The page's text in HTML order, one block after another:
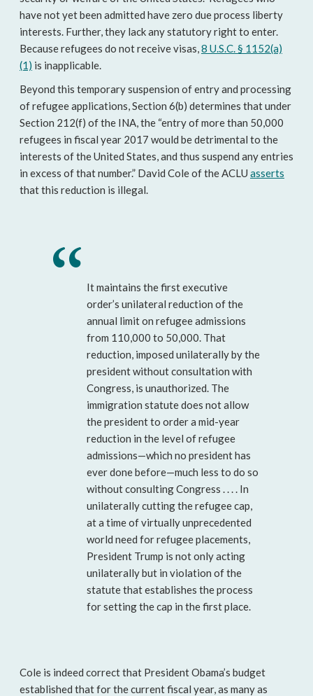
have not yet been admitted have zero due process liberty
interests. Further, they lack any statutory right to enter.
Because refugees do not receive visas,8 U.S.C. § 1152(a)
(1) is inapplicable.
Beyond this temporary suspension of entry and processing
of refugee applications, Section 6(b) determines that under
Section 212(f) of the INA, the “entry of more than 50,000
refugees in fiscal year 2017 would be detrimental to the
interests of the United States, and thus suspend any entries
in excess of that number.” David Cole of the ACLU asserts
that this reduction is illegal.
It maintains the first executive
order’s unilateral reduction of the
annual limit on refugee admissions
from 110,000 to 50,000. That
reduction, imposed unilaterally by the
president without consultation with
Congress, is unauthorized. The
immigration statute does not allow
the president to order a mid-year
reduction in the level of refugee
admissions—which no president has
ever done before—much less to do so
without consulting Congress . . . . In
unilaterally cutting the refugee cap,
at a time of virtually unprecedented
world need for refugee placements,
President Trump is not only acting
unilaterally but in violation of the
statute that establishes the process
for setting the cap in the first place.
Cole is indeed correct that President Obama’s budget
established that for the current fiscal year, as many as